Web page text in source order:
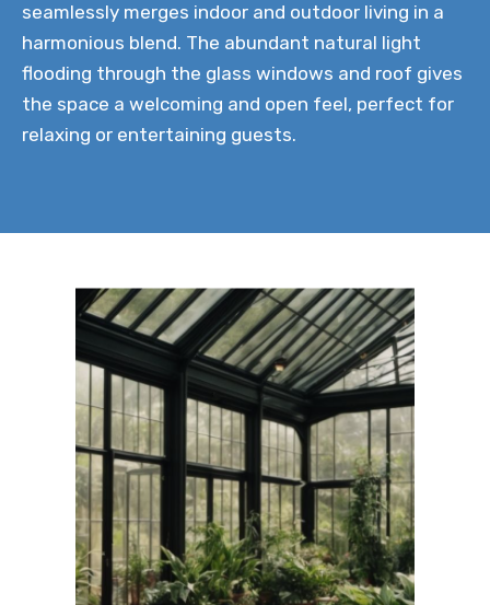
seamlessly merges indoor and outdoor living in a
harmonious blend. The abundant natural light
flooding through the glass windows and roof gives
the space a welcoming and open feel, perfect for
relaxing or entertaining guests.